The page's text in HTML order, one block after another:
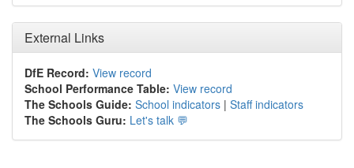
External Links
DfE Record: View record
School Performance Table: View record
The Schools Guide: School indicators | Staff indicators
The Schools Guru: Let's talk 💬